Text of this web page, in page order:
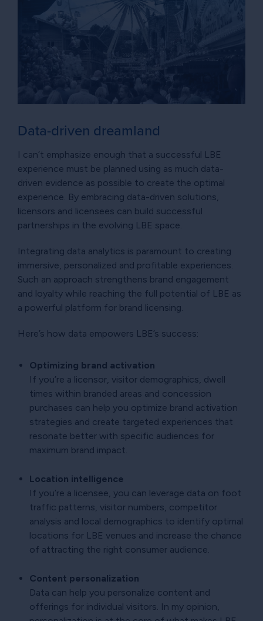
Data-driven dreamland
I can’t emphasize enough that a successful LBE
experience must be planned using as much data-
driven evidence as possible to create the optimal
experience. By embracing data-driven solutions,
licensors and licensees can build successful
partnerships in the evolving LBE space.
Integrating data analytics is paramount to creating
immersive, personalized and profitable experiences.
Such an approach strengthens brand engagement
and loyalty while reaching the full potential of LBE as
a powerful platform for brand licensing.
Here’s how data empowers LBE’s success:
Optimizing brand activation
If you’re a licensor, visitor demographics, dwell
times within branded areas and concession
purchases can help you optimize brand activation
strategies and create targeted experiences that
resonate better with specific audiences for
maximum brand impact.
Location intelligence
If you’re a licensee, you can leverage data on foot
traffic patterns, visitor numbers, competitor
analysis and local demographics to identify optimal
locations for LBE venues and increase the chance
of attracting the right consumer audience.
Content personalization
Data can help you personalize content and
offerings for individual visitors. In my opinion,